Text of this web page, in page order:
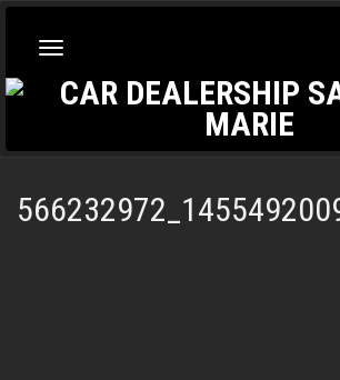
Toggle
navigation